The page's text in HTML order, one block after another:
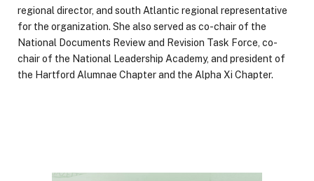
regional director, and south Atlantic regional representative
for the organization. She also served as co-chair of the
National Documents Review and Revision Task Force, co-
chair of the National Leadership Academy, and president of
the Hartford Alumnae Chapter and the Alpha Xi Chapter.